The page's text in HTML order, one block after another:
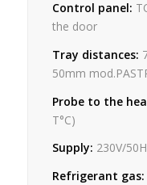
Control panel:
the door
Tray distances:
50mm
Probe to the
T°C)
Supply: 230V/
Refrigerant gas: